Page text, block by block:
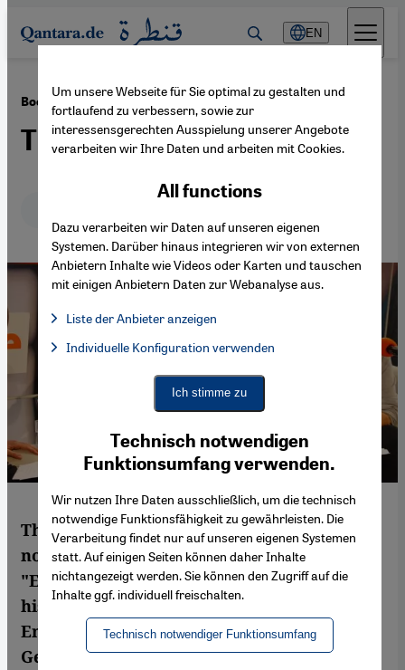
Direkt zum Inhalt springen
EN
Book review: "Embers" by Murat Uyurkulak·15.08.2014
The oddballs of Ominosia
The Turkish writer Murat Uyurkulak's
novel "Glut" (roughly translatable as
"Embers") is a socially critical allegory of
his homeland. Although not available in
English, it has recently been published in
German translation. Ceyda Nurtsch reports
Um unsere Webseite für Sie optimal zu gestalten und
fortlaufend zu verbessern, sowie zur
interessensgerechten Ausspielung unserer Angebote
verarbeiten wir Ihre Daten und arbeiten mit Cookies.
Technisch notwendigen
Funktionsumfang verwenden.
Wir nutzen Ihre Daten ausschließlich, um die technisch
notwendige Funktionsfähigkeit zu gewährleisten. Die
Verarbeitung findet nur auf unseren eigenen Systemen
statt. Auf einigen Seiten können daher Inhalte
nichtangezeigt werden. Sie können den Zugriff auf die
Inhalte ggf. individuell freischalten.
Technisch notwendiger Funktionsumfang
All functions
Dazu verarbeiten wir Daten auf unseren eigenen
Systemen. Darüber hinaus integrieren wir von externen
Anbietern Inhalte wie Videos oder Karten und tauschen
mit einigen Anbietern Daten zur Webanalyse aus.
Liste der Anbieter anzeigen
Facebook Embed / Facebook Connect, Google Maps Embed,
Facebook Embed / Facebook Connect
Google Maps Embed
Individuelle Konfiguration verwenden
Ich stimme zu